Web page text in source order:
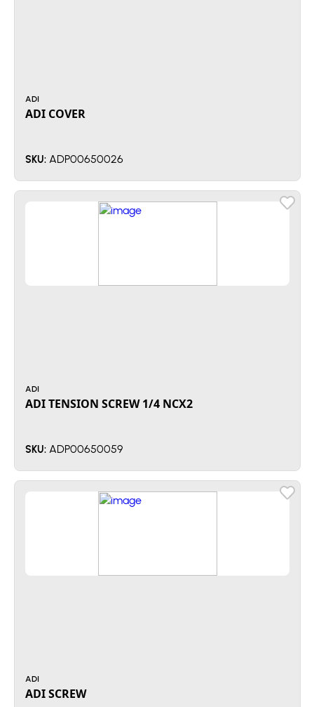
ADI
ADI COVER
SKU: ADP00650026
ADI
ADI TENSION SCREW 1/4 NCX2
SKU: ADP00650059
ADI
ADI SCREW